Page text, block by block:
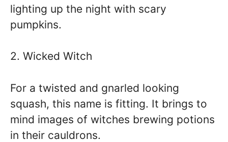
lighting up the night with scary
pumpkins.
2. Wicked Witch
For a twisted and gnarled looking
squash, this name is fitting. It brings to
mind images of witches brewing potions
in their cauldrons.